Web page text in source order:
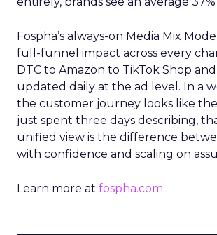
Fospha’s always-on Media Mix
full-funnel impact across every
DTC to Amazon to TikTok Shop
updated daily at the ad level. In a
the customer journey looks like
just spent three days describing,
unified view is the difference
with confidence and scaling on
Learn more at fospha.com